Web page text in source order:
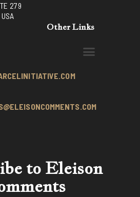
279
Other Links
to Eleison